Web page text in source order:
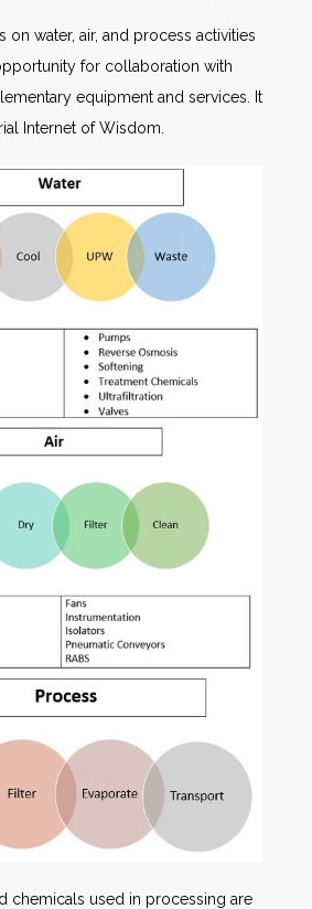
on water, air, and process activities
for collaboration with
equipment and services. It
Internet of Wisdom.
chemicals used in processing are